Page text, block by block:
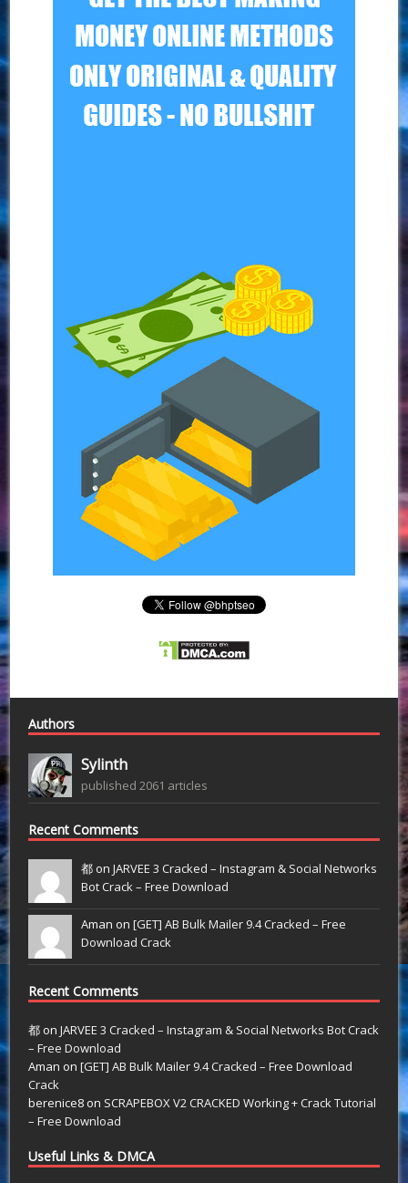
Authors
Sylinth
published 2061 articles
Recent Comments
都 onJARVEE 3 Cracked – Instagram & Social Networks
Bot Crack – Free Download
Aman on[GET] AB Bulk Mailer 9.4 Cracked – Free
Download Crack
Recent Comments
都 onJARVEE 3 Cracked – Instagram & Social Networks Bot Crack
– Free Download
Aman on[GET] AB Bulk Mailer 9.4 Cracked – Free Download
Crack
berenice8 on SCRAPEBOX V2 CRACKED Working + Crack Tutorial
– Free Download
Useful Links & DMCA